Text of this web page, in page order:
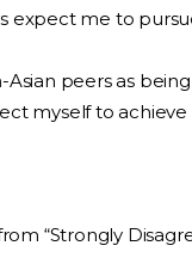
expect me to
peers as
myself to
“Strongly